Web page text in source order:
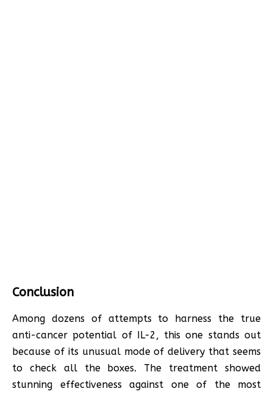
Conclusion
Among dozens of attempts to harness the true
anti-cancer potential of IL-2, this one stands out
because of its unusual mode of delivery that seems
to check all the boxes. The treatment showed
stunning effectiveness against one of the most